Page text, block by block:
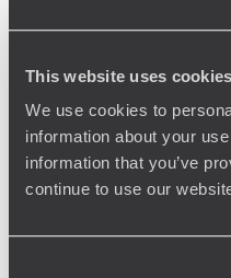
This website uses cookies
We use cookies to
information about your
information that you’ve
continue to use our